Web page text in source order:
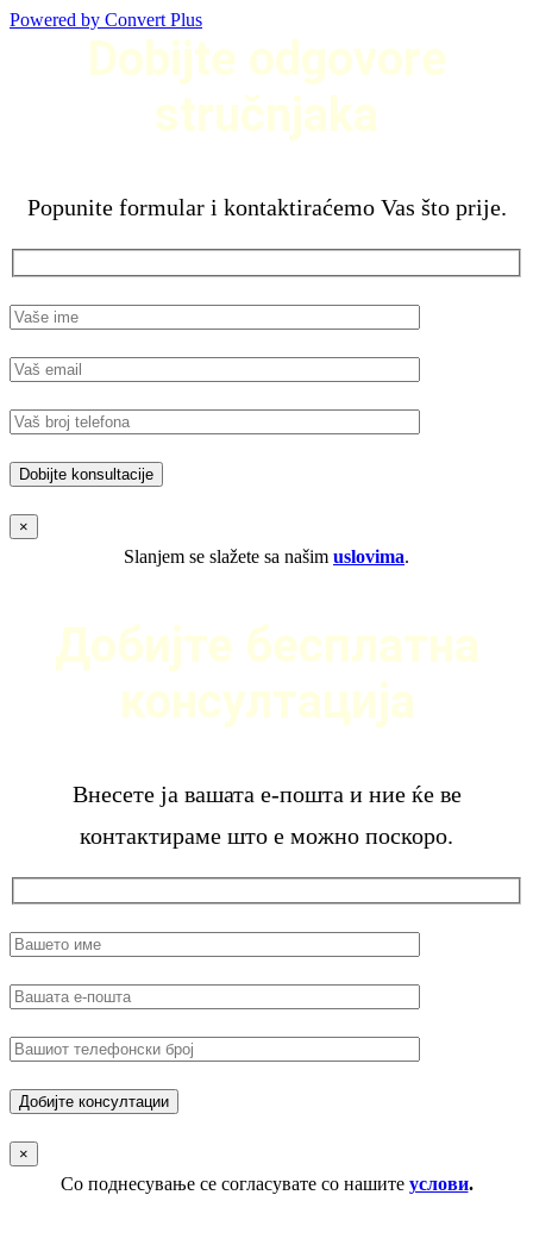
Powered by Convert Plus
Dobijte odgovore
stručnjaka
Popunite formular i kontaktiraćemo Vas što prije.
×
Slanjem se slažete sa našim uslovima.
Добијте бесплатна
консултација
Внесете ја вашата е-пошта и ние ќе ве
контактираме што е можно поскоро.
×
Со поднесување се согласувате со нашите услови.